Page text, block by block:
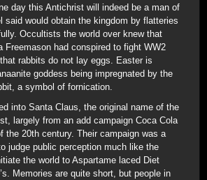
day this Antichrist will indeed be a man of
said would obtain the kingdom by flatteries
Occultists the world over knew that
Freemason had conspired to fight WW2
rabbits do not lay eggs. Easter is
goddess being impregnated by the
a symbol of fornication.
into Santa Claus, the original name of the
largely from an add campaign Coca Cola
the 20th century. Their campaign was a
judge public perception much like the
the world to Aspartame laced Diet
Memories are quite short, but people in